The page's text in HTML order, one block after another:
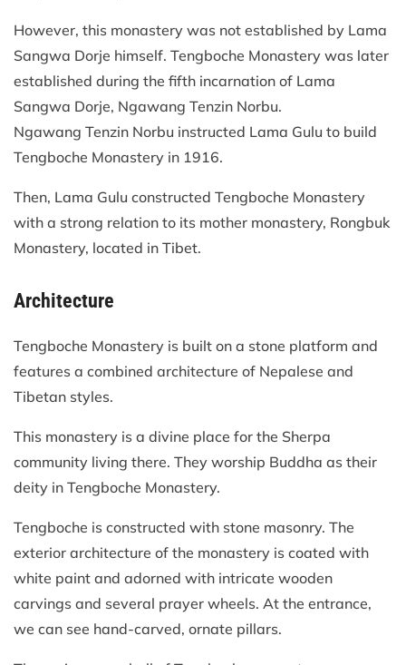
However, this monastery was not established by Lama
Sangwa Dorje himself. Tengboche Monastery was later
established during the fifth incarnation of Lama
Sangwa Dorje, Ngawang Tenzin Norbu.
Ngawang Tenzin Norbu instructed Lama Gulu to build
Tengboche Monastery in 1916.
Then, Lama Gulu constructed Tengboche Monastery
with a strong relation to its mother monastery, Rongbuk
Monastery, located in Tibet.
Architecture
Tengboche Monastery is built on a stone platform and
features a combined architecture of Nepalese and
Tibetan styles.
This monastery is a divine place for the Sherpa
community living there. They worship Buddha as their
deity in Tengboche Monastery.
Tengboche is constructed with stone masonry. The
exterior architecture of the monastery is coated with
white paint and adorned with intricate wooden
carvings and several prayer wheels. At the entrance,
we can see hand-carved, ornate pillars.